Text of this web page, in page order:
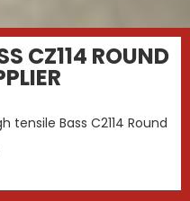
CZ114 ROUND
tensile Bass C2114 Round